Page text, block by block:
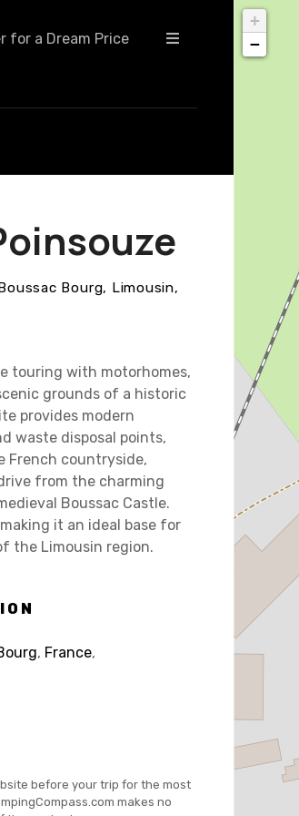
for a Dream Price
Bourg, Limousin,
touring with motorhomes,
grounds of a historic
provides modern
waste disposal points,
French countryside,
from the charming
Boussac Castle.
it an ideal base for
the Limousin region.
, France,
before your trip for the most
makes no
+
−